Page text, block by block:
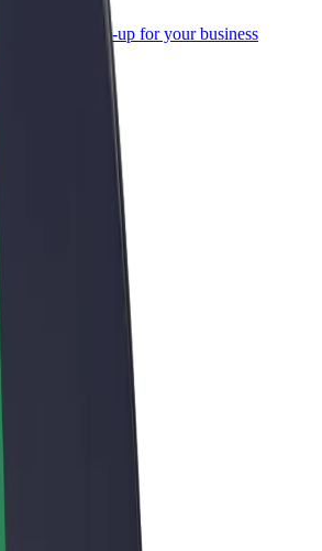
services scaled-up for your business